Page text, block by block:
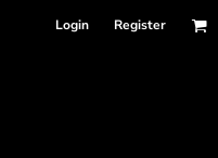
Login Register